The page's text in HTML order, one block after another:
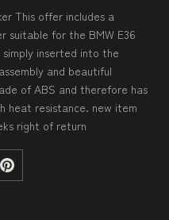
This offer includes a
suitable for the BMW E36
inserted into the
and beautiful
of ABS and therefore has
heat resistance. new item
right of return